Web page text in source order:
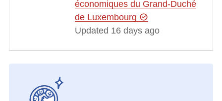
économiques du Grand-Duché
de Luxembourg
Updated 16 days ago